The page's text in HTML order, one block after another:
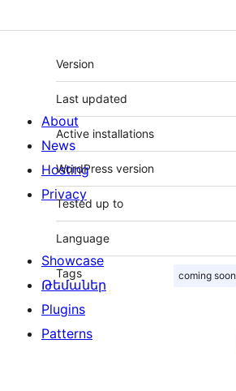
Meta
Version
Last updated
Active installations
WordPress version
Tested up to
Language
Tags coming soon
About
News
Hosting
Privacy
Showcase
Թեմաներ
Plugins
Patterns